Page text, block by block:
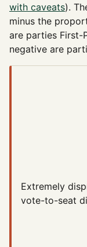
with caveats).
minus the
are parties First-
negative are
Extremely
vote-to-seat